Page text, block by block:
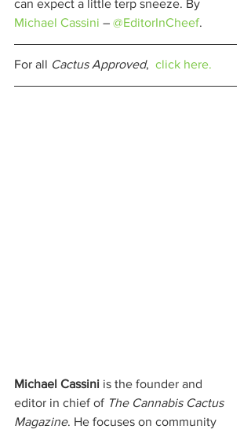
can expect a little terp sneeze. By
Michael Cassini – @EditorInCheef.
For all Cactus Approved, click here.
Michael Cassini is the founder and
editor in chief of The Cannabis Cactus
Magazine. He focuses on community